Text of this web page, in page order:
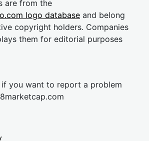
are from the
logo database and belong
copyright holders. Companies
them for editorial purposes
if you want to report a problem
cap.com